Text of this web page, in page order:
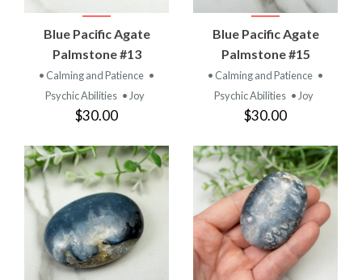
Blue Pacific Agate
Palmstone #13
• Calming and Patience •
Psychic Abilities • Joy
$30.00
Blue Pacific Agate
Palmstone #15
• Calming and Patience •
Psychic Abilities • Joy
$30.00